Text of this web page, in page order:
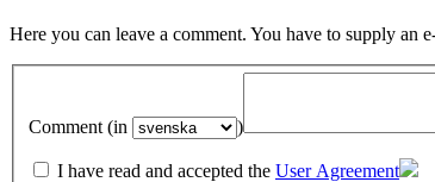
Here you can leave a comment. You have to supply an
Comment (in )
I have read and accepted the User Agreement